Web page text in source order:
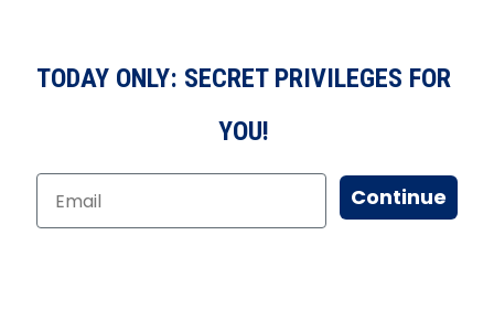
TODAY ONLY: SECRET PRIVILEGES FOR
YOU!
Continue